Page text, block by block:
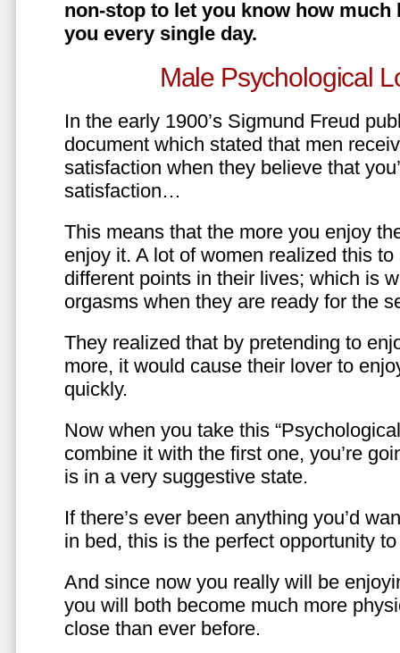
non-stop to let you know how much
you every single day.
Male Psychological
In the early 1900’s Sigmund Freud
document which stated that men
satisfaction when they believe that
satisfaction…
This means that the more you enjoy
enjoy it. A lot of women realized this
different points in their lives; which is
orgasms when they are ready for the
They realized that by pretending to
more, it would cause their lover to
quickly.
Now when you take this
combine it with the first one, you’re
is in a very suggestive state.
If there’s ever been anything you’d
in bed, this is the perfect opportunity
And since now you really will be
you will both become much more
close than ever before.